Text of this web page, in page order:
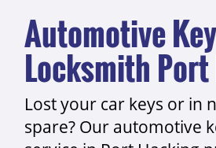
Automotive Key
Locksmith
Lost your car keys or in
spare? Our automotive